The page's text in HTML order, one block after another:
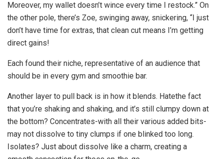
Moreover, my wallet doesn’t wince every time I restock.” On
the other pole, there’s Zoe, swinging away, snickering, “I just
don’t have time for extras, that clean cut means I’m getting
direct gains!
Each found their niche, representative of an audience that
should be in every gym and smoothie bar.
Another layer to pull back is in how it blends. Hatethe fact
that you’re shaking and shaking, and it’s still clumpy down at
the bottom? Concentrates-with all their various added bits-
may not dissolve to tiny clumps if one blinked too long.
Isolates? Just about dissolve like a charm, creating a